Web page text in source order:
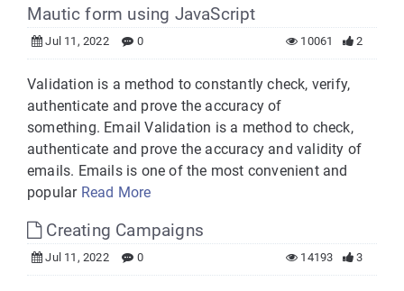
Mautic form using JavaScript
Jul 11, 2022 0 2
10061
Validation is a method to constantly check, verify,
authenticate and prove the accuracy of
something. Email Validation is a method to check,
authenticate and prove the accuracy and validity of
emails. Emails is one of the most convenient and
popular Read More
Creating Campaigns
Jul 11, 2022 0 3
14193